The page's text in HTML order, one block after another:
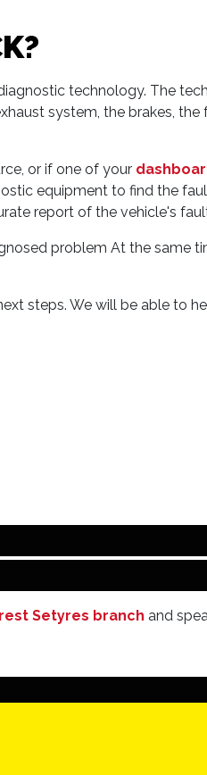
technology. The
system, the brakes, the
or if one of your
equipment to find the
report of the vehicle's
problem At the same
steps. We will be able to
Setyres branch and